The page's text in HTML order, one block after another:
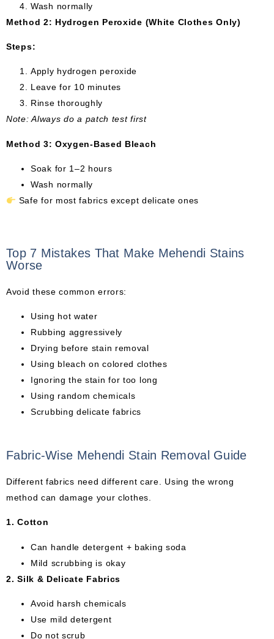
Wash normally
Method 2: Hydrogen Peroxide (White Clothes Only)
Steps:
Apply hydrogen peroxide
Leave for 10 minutes
Rinse thoroughly
Note: Always do a patch test first
Method 3: Oxygen-Based Bleach
Soak for 1–2 hours
Wash normally
Safe for most fabrics except delicate ones
Top 7 Mistakes That Make Mehendi Stains
Worse
Avoid these common errors:
Using hot water
Rubbing aggressively
Drying before stain removal
Using bleach on colored clothes
Ignoring the stain for too long
Using random chemicals
Scrubbing delicate fabrics
Fabric-Wise Mehendi Stain Removal Guide
Different fabrics need different care. Using the wrong
method can damage your clothes.
1. Cotton
Can handle detergent + baking soda
Mild scrubbing is okay
2. Silk & Delicate Fabrics
Avoid harsh chemicals
Use mild detergent
Do not scrub